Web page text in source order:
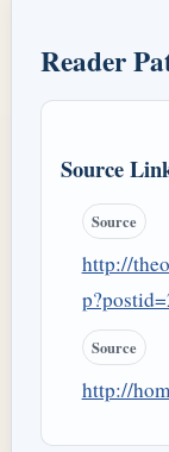
Reader
Source
Source
http://
Source
http://